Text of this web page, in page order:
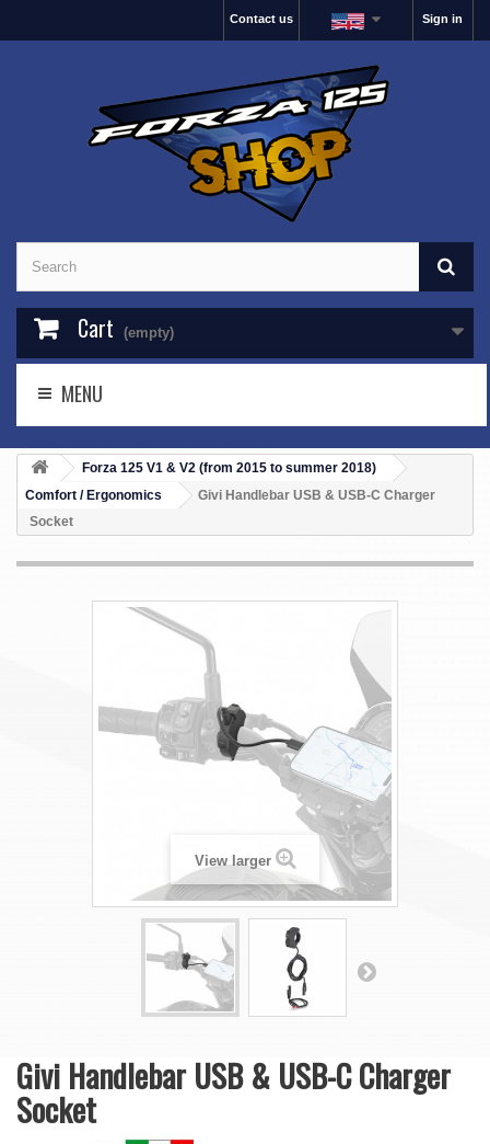
Sign in
Contact us
Cart (empty)
MENU
Forza 125 V1 & V2 (from 2015 to summer 2018)
Comfort / Ergonomics
Givi Handlebar USB & USB-C Charger
Socket
View larger
Givi Handlebar USB & USB-C Charger
Socket